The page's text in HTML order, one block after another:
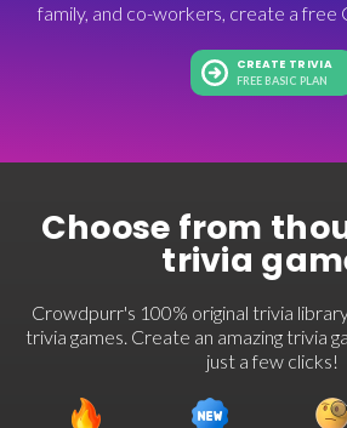
family, and co-workers, create a free
CREATE TRIVIA
FREE BASIC PLAN
Choose from
trivia
Crowdpurr's 100% original trivia
trivia games. Create an amazing trivia
just a few clicks!